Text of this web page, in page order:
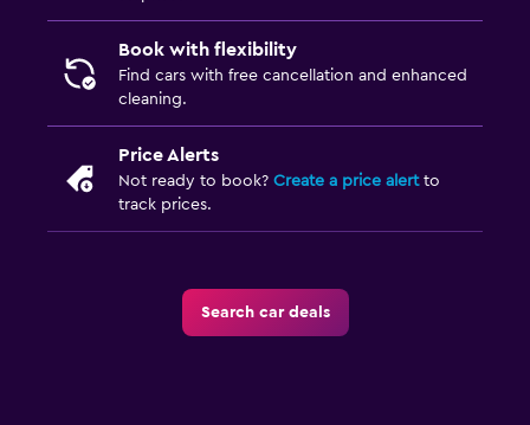
Book with flexibility
Find cars with free cancellation and enhanced
cleaning.
Price Alerts
Not ready to book? Create a price alertto
track prices.
Search car deals